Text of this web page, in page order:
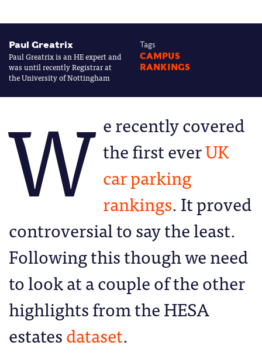
Paul Greatrix
Paul Greatrix is an HE expert and
was until recently Registrar at
the University of Nottingham
Tags
CAMPUS
RANKINGS
W e recently covered
the first everUK
car parking
rankings. It proved
controversial to say the least.
Following this though we need
to look at a couple of the other
highlights from the HESA
estatesdataset.